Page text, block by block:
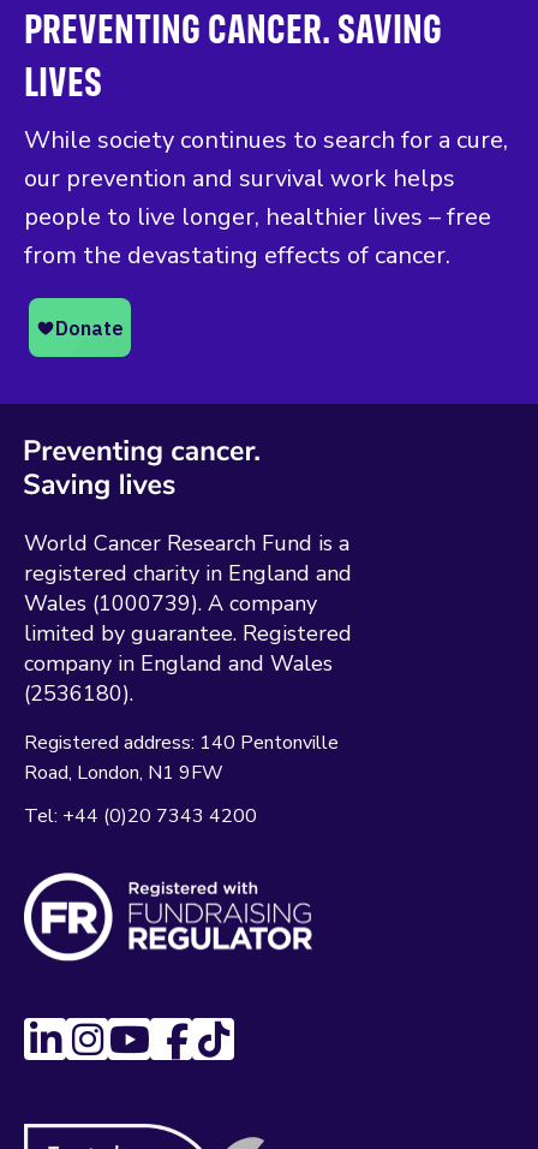
PREVENTING CANCER. SAVING
LIVES
While society continues to search for a cure,
our prevention and survival work helps
people to live longer, healthier lives – free
from the devastating effects of cancer.
World Cancer Research Fund is a
registered charity in England and
Wales (1000739). A company
limited by guarantee. Registered
company in England and Wales
(2536180).
Registered address: 140 Pentonville
Road London N1 9FW
Tel: +44 (0)20 7343 4200